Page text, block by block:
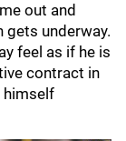
out and
underway.
feel as if he is
contract in
himself